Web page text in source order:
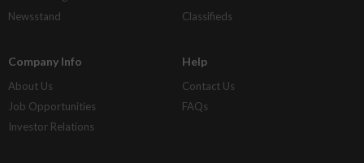
Newsstand
Classifieds
Company Info
About Us
Job Opportunities
Investor Relations
Help
Contact Us
FAQs